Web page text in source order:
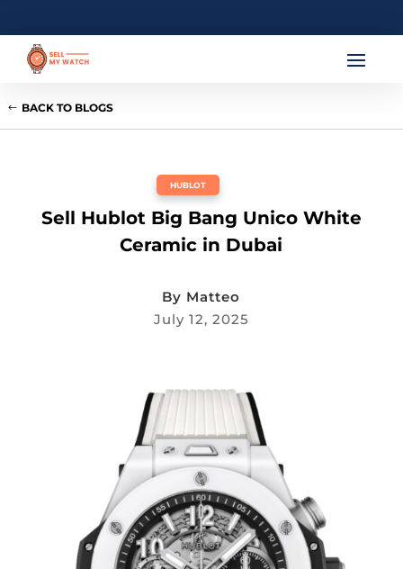
BACK TO BLOGS
HUBLOT
Sell Hublot Big Bang Unico White
Ceramic in Dubai
By Matteo
July 12, 2025